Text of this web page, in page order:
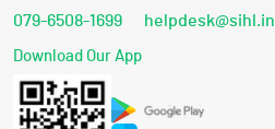
079-6508-1699 helpdesk@sihl.in
Download Our App